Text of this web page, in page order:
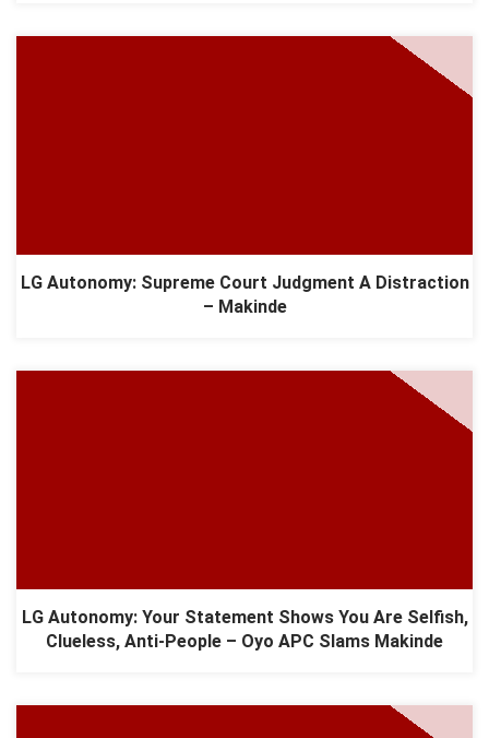
LG Autonomy: Supreme Court Judgment A Distraction
– Makinde
LG Autonomy: Your Statement Shows You Are Selfish,
Clueless, Anti-People – Oyo APC Slams Makinde